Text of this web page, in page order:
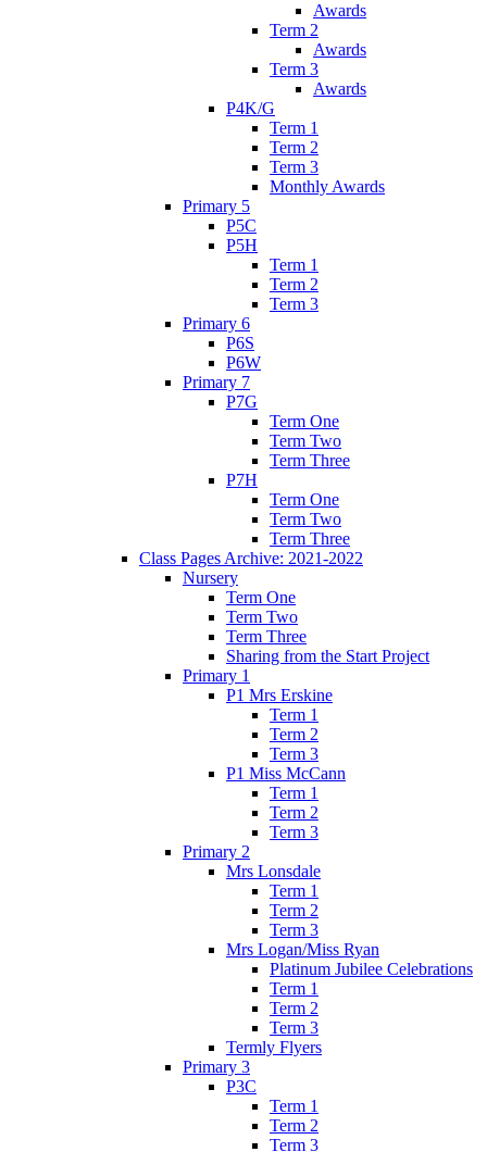
Awards
Term 2
Awards
Term 3
Awards
P4K/G
Term 1
Term 2
Term 3
Monthly Awards
Primary 5
P5C
P5H
Term 1
Term 2
Term 3
Primary 6
P6S
P6W
Primary 7
P7G
Term One
Term Two
Term Three
P7H
Term One
Term Two
Term Three
Class Pages Archive: 2021-2022
Nursery
Term One
Term Two
Term Three
Sharing from the Start Project
Primary 1
P1 Mrs Erskine
Term 1
Term 2
Term 3
P1 Miss McCann
Term 1
Term 2
Term 3
Primary 2
Mrs Lonsdale
Term 1
Term 2
Term 3
Mrs Logan/Miss Ryan
Platinum Jubilee Celebrations
Term 1
Term 2
Term 3
Termly Flyers
Primary 3
P3C
Term 1
Term 2
Term 3